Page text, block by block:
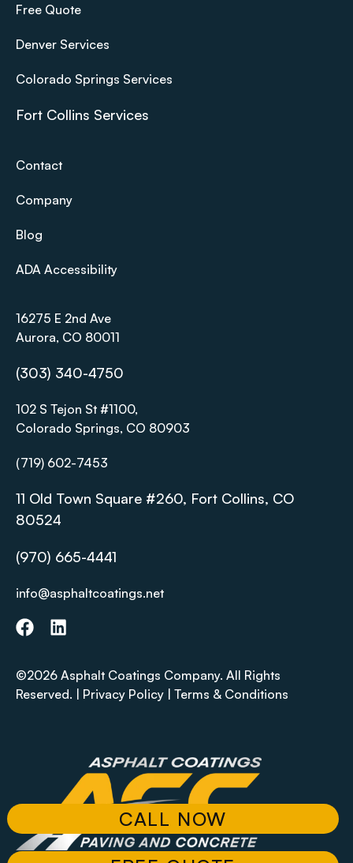
CALL NOW
Free Quote
Denver Services
Colorado Springs Services
Fort Collins Services
Contact
Company
Blog
ADA Accessibility
16275 E 2nd Ave
Aurora, CO 80011
(303) 340-4750
102 S Tejon St #1100,
Colorado Springs, CO 80903
(719) 602-7453
11 Old Town Square #260, Fort Collins, CO
80524
(970) 665-4441
info@asphaltcoatings.net
©2026 Asphalt Coatings Company. All Rights
Reserved. | Privacy Policy | Terms & Conditions